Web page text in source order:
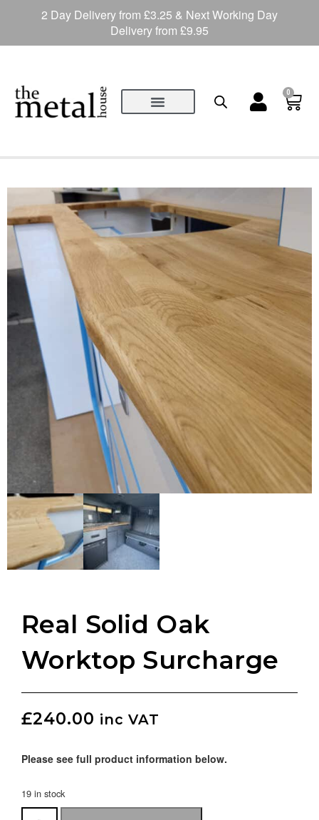
0
Real Solid Oak
Worktop Surcharge
£240.00 inc VAT
Please see full product information below.
19 in stock
2 Day Delivery from £3.25 & Next Working Day
Delivery from £9.95